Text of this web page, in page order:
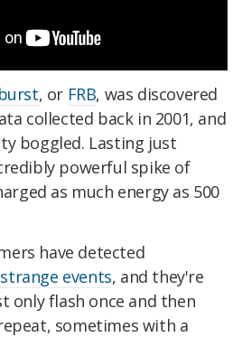
, or FRB, was discovered
collected back in 2001, and
boggled. Lasting just
powerful spike of
as much energy as 500
have detected
events, and they're
only flash once and then
sometimes with a